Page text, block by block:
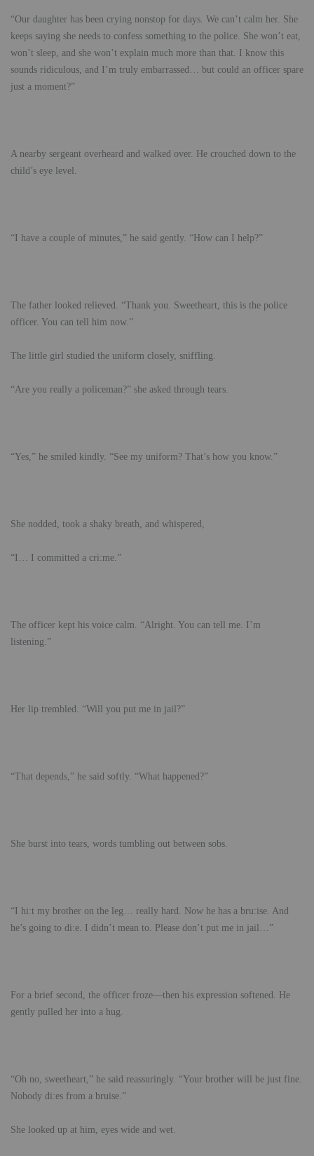
“Our daughter has been crying nonstop for days. We can’t calm her. She
keeps saying she needs to confess something to the police. She won’t eat,
won’t sleep, and she won’t explain much more than that. I know this
sounds ridiculous, and I’m truly embarrassed… but could an officer spare
just a moment?”
A nearby sergeant overheard and walked over. He crouched down to the
child’s eye level.
“I have a couple of minutes,” he said gently. “How can I help?”
The father looked relieved. “Thank you. Sweetheart, this is the police
officer. You can tell him now.”
The little girl studied the uniform closely, sniffling.
“Are you really a policeman?” she asked through tears.
“Yes,” he smiled kindly. “See my uniform? That’s how you know.”
She nodded, took a shaky breath, and whispered,
“I… I committed a cri:me.”
The officer kept his voice calm. “Alright. You can tell me. I’m
listening.”
Her lip trembled. “Will you put me in jail?”
“That depends,” he said softly. “What happened?”
She burst into tears, words tumbling out between sobs.
“I hi:t my brother on the leg… really hard. Now he has a bru:ise. And
he’s going to di:e. I didn’t mean to. Please don’t put me in jail…”
For a brief second, the officer froze—then his expression softened. He
gently pulled her into a hug.
“Oh no, sweetheart,” he said reassuringly. “Your brother will be just fine.
Nobody di:es from a bruise.”
She looked up at him, eyes wide and wet.